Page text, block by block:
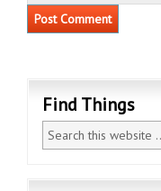
Find Things